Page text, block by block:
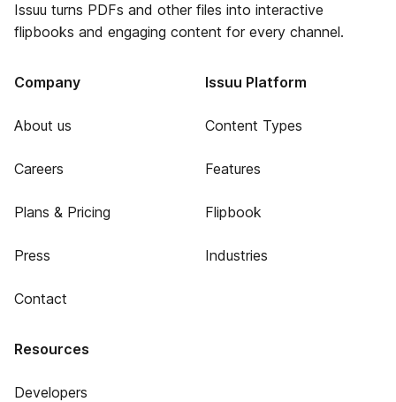
Issuu turns PDFs and other files into interactive
flipbooks and engaging content for every channel.
Company
About us
Careers
Plans & Pricing
Press
Contact
Issuu Platform
Content Types
Features
Flipbook
Industries
Resources
Developers